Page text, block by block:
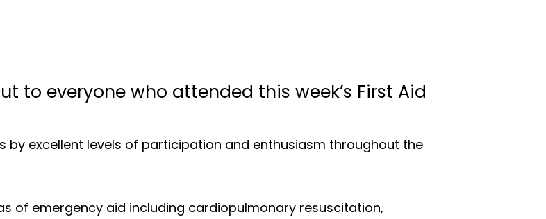
to everyone who attended this week’s First Aid
by excellent levels of participation and enthusiasm throughout the
of emergency aid including cardiopulmonary resuscitation,